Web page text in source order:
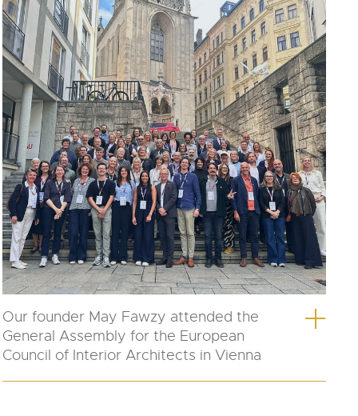
Our founder May Fawzy attended the
General Assembly for the European
Council of Interior Architects in Vienna